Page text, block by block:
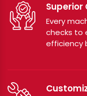
Superior
Every
checks to
efficiency